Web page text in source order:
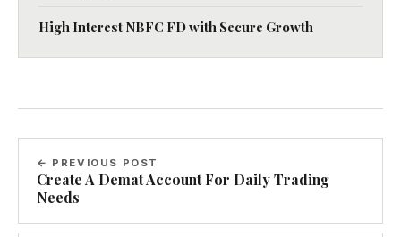
High Interest NBFC FD with Secure Growth
← PREVIOUS POST
Create A Demat Account For Daily Trading
Needs